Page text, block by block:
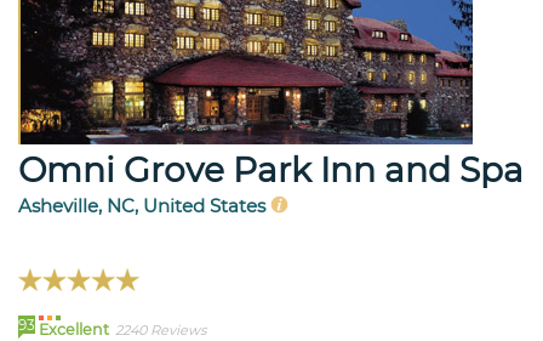
Omni Grove Park Inn and Spa
Asheville, NC, United States
93 Excellent 2240 Reviews